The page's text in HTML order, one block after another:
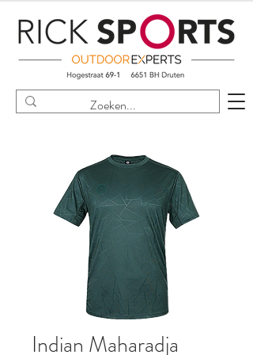
Indian Maharadja